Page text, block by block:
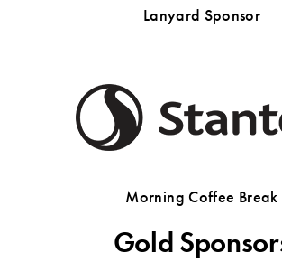
Lanyard Sponsor
Morning Coffee Break
Gold